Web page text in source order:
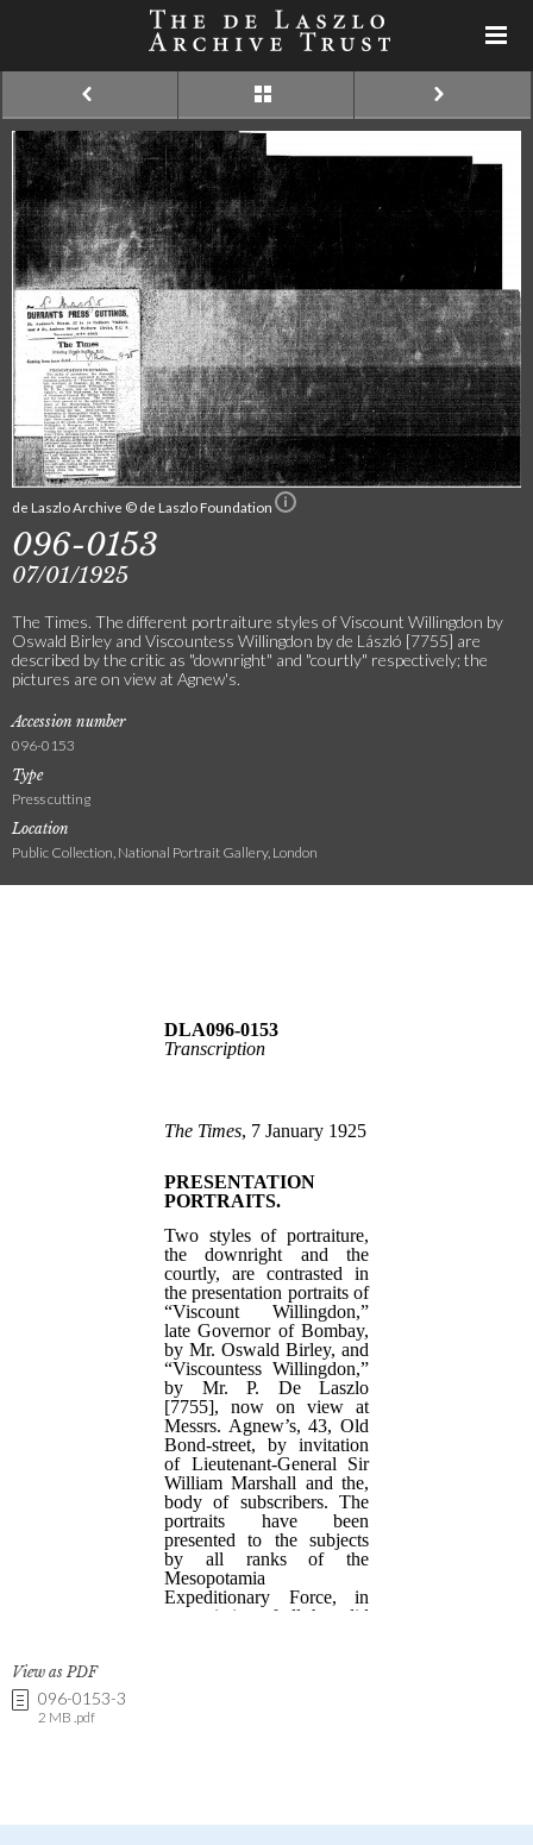
de Laszlo Archive © de Laszlo Foundation
096-0153
07/01/1925
The Times. The different portraiture styles of Viscount Willingdon by
Oswald Birley and Viscountess Willingdon by de László [7755] are
described by the critic as "downright" and "courtly" respectively; the
pictures are on view at Agnew's.
Accession number
096-0153
Type
Press cutting
Location
Public Collection, National Portrait Gallery, London
View as PDF
096-0153-3
2 MB .pdf